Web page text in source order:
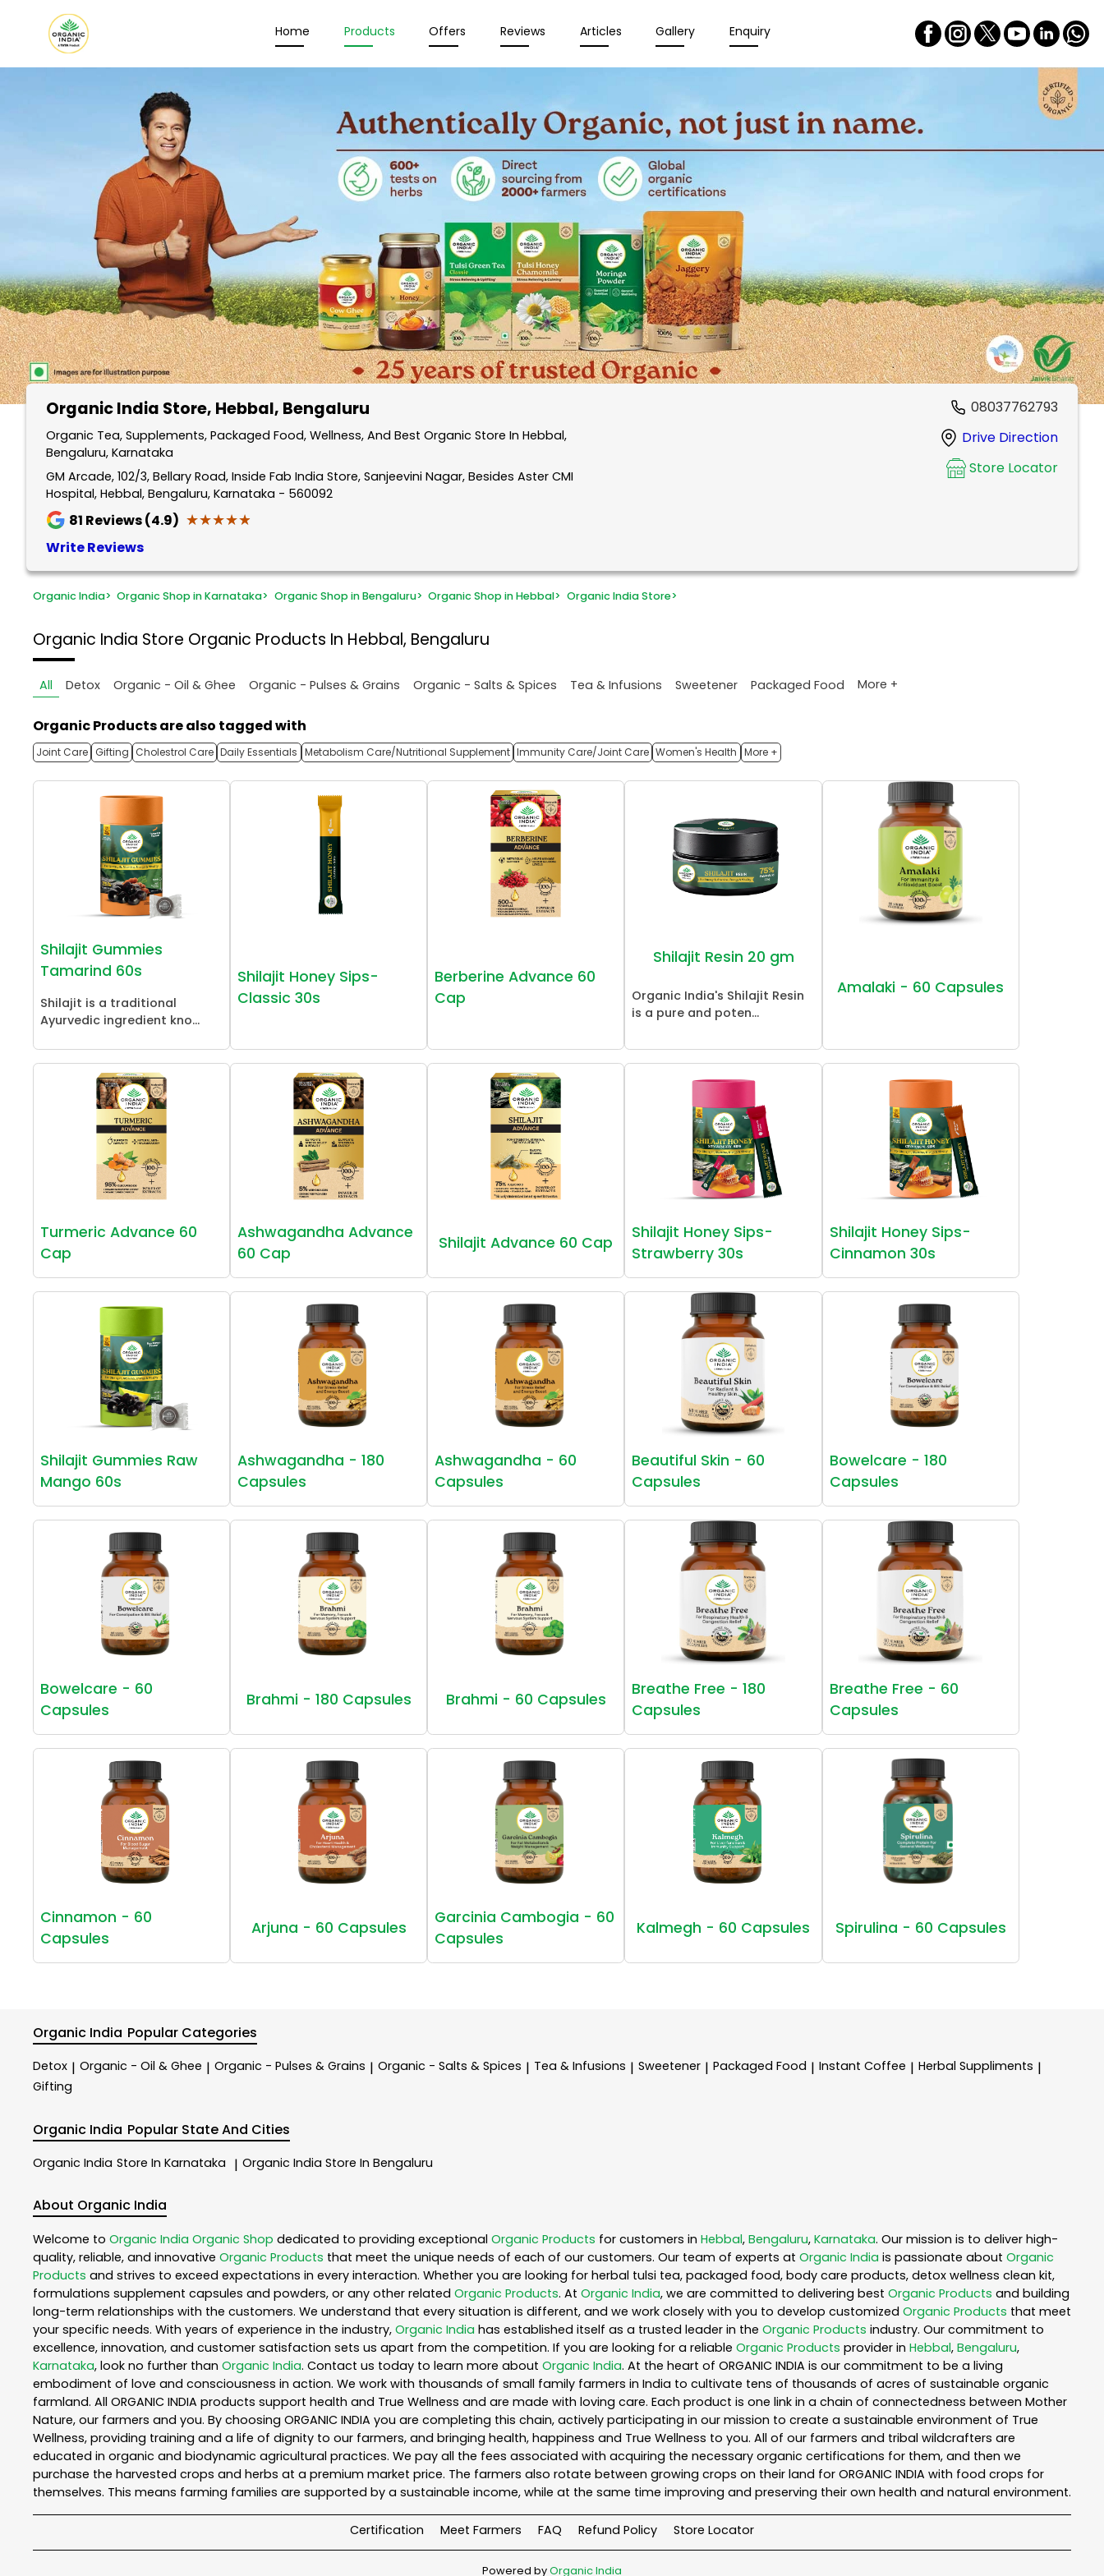
Home Products Offers Reviews Articles Gallery Enquiry
Organic India Store, Hebbal, Bengaluru
Organic Tea, Supplements, Packaged Food, Wellness, And Best Organic Store In Hebbal,
Bengaluru, Karnataka
GM Arcade, 102/3, Bellary Road, Inside Fab India Store, Sanjeevini Nagar, Besides Aster CMI
Hospital, Hebbal, Bengaluru, Karnataka - 560092
81 Reviews (4.9) ★★★★★
★★★★★
Write Reviews
08037762793
Drive Direction
Store Locator
Organic India> Organic Shop in Karnataka> Organic Shop in Bengaluru> Organic Shop in Hebbal> Organic India Store>
Organic India Store Organic Products In Hebbal, Bengaluru
All Detox Organic - Oil & Ghee Organic - Pulses & Grains Organic - Salts & Spices Tea & Infusions Sweetener Packaged Food More +
Organic Products are also tagged with
Joint Care Gifting Cholestrol Care Daily Essentials Metabolism Care/Nutritional Supplement Immunity Care/Joint Care Women's Health More +
Shilajit Gummies
Tamarind 60s
Shilajit is a traditional
Ayurvedic ingredient kno...
Shilajit Honey Sips-
Classic 30s
Berberine Advance 60
Cap
Shilajit Resin 20 gm
Organic India's Shilajit Resin
is a pure and poten...
Amalaki - 60 Capsules
Turmeric Advance 60
Cap
Ashwagandha Advance
60 Cap
Shilajit Advance 60 Cap
Shilajit Honey Sips-
Strawberry 30s
Shilajit Honey Sips-
Cinnamon 30s
Shilajit Gummies Raw
Mango 60s
Ashwagandha - 180
Capsules
Ashwagandha - 60
Capsules
Beautiful Skin - 60
Capsules
Bowelcare - 180
Capsules
Bowelcare - 60
Capsules
Brahmi - 180 Capsules Brahmi - 60 Capsules
Breathe Free - 180
Capsules
Breathe Free - 60
Capsules
Cinnamon - 60
Capsules
Arjuna - 60 Capsules
Garcinia Cambogia - 60
Capsules
Kalmegh - 60 Capsules Spirulina - 60 Capsules
Organic India Popular Categories
Detox | Organic - Oil & Ghee | Organic - Pulses & Grains | Organic - Salts & Spices | Tea & Infusions | Sweetener | Packaged Food | Instant Coffee | Herbal Suppliments |
Gifting
Organic India Popular State And Cities
Organic India Store In Karnataka | Organic India Store In Bengaluru
About Organic India
Welcome to Organic India Organic Shop dedicated to providing exceptional Organic Products for customers in Hebbal, Bengaluru, Karnataka. Our mission is to deliver high-
quality, reliable, and innovative Organic Products that meet the unique needs of each of our customers. Our team of experts at Organic India is passionate about Organic
Products and strives to exceed expectations in every interaction. Whether you are looking for herbal tulsi tea, packaged food, body care products, detox wellness clean kit,
formulations supplement capsules and powders, or any other related Organic Products. At Organic India, we are committed to delivering best Organic Products and building
long-term relationships with the customers. We understand that every situation is different, and we work closely with you to develop customized Organic Products that meet
your specific needs. With years of experience in the industry, Organic India has established itself as a trusted leader in the Organic Products industry. Our commitment to
excellence, innovation, and customer satisfaction sets us apart from the competition. If you are looking for a reliable Organic Products provider in Hebbal, Bengaluru,
Karnataka, look no further than Organic India. Contact us today to learn more about Organic India. At the heart of ORGANIC INDIA is our commitment to be a living
embodiment of love and consciousness in action. We work with thousands of small family farmers in India to cultivate tens of thousands of acres of sustainable organic
farmland. All ORGANIC INDIA products support health and True Wellness and are made with loving care. Each product is one link in a chain of connectedness between Mother
Nature, our farmers and you. By choosing ORGANIC INDIA you are completing this chain, actively participating in our mission to create a sustainable environment of True
Wellness, providing training and a life of dignity to our farmers, and bringing health, happiness and True Wellness to you. All of our farmers and tribal wildcrafters are
educated in organic and biodynamic agricultural practices. We pay all the fees associated with acquiring the necessary organic certifications for them, and then we
purchase the harvested crops and herbs at a premium market price. The farmers also rotate between growing crops on their land for ORGANIC INDIA with food crops for
themselves. This means farming families are supported by a sustainable income, while at the same time improving and preserving their own health and natural environment.
Certification Meet Farmers FAQ Refund Policy Store Locator
Powered byOrganic India